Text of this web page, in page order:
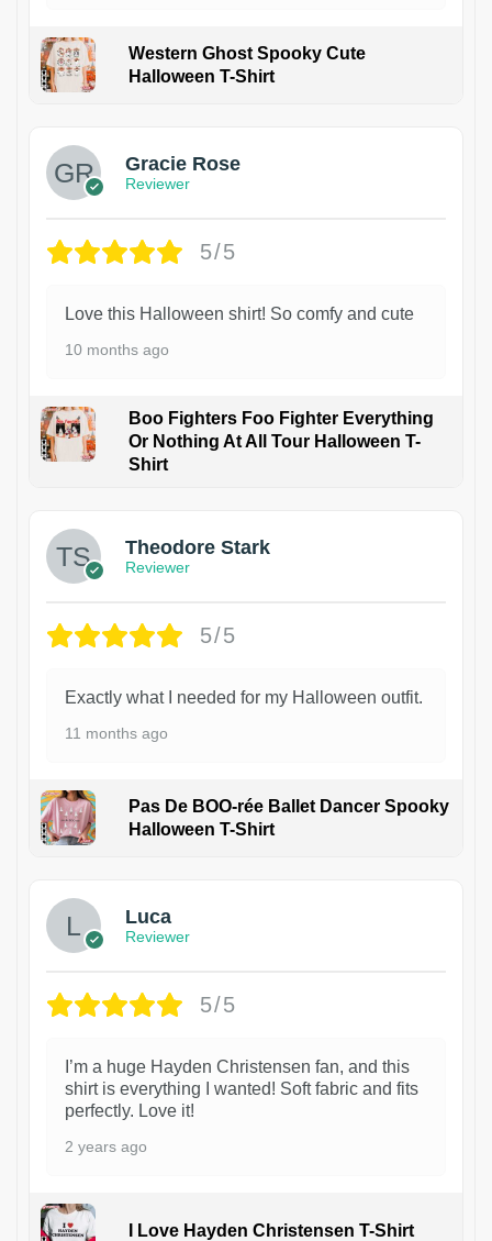
Western Ghost Spooky Cute
Halloween T-Shirt
Gracie Rose
Reviewer
5/5
Love this Halloween shirt! So comfy and cute
10 months ago
Boo Fighters Foo Fighter Everything
Or Nothing At All Tour Halloween T-
Shirt
Theodore Stark
Reviewer
5/5
Exactly what I needed for my Halloween outfit.
11 months ago
Pas De BOO-rée Ballet Dancer Spooky
Halloween T-Shirt
Luca
Reviewer
5/5
I’m a huge Hayden Christensen fan, and this
shirt is everything I wanted! Soft fabric and fits
perfectly. Love it!
2 years ago
I Love Hayden Christensen T-Shirt